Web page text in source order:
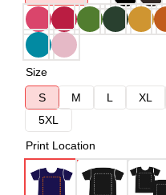
Size
S
M L XL
5XL
Print Location